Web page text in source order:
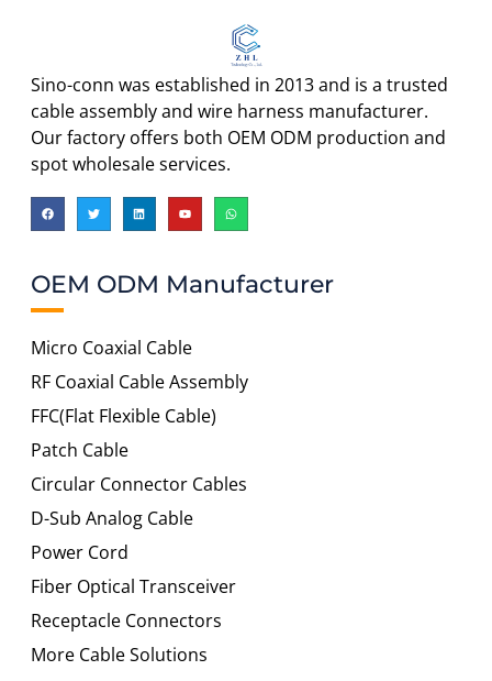
Sino-conn was established in 2013 and is a trusted
cable assembly and wire harness manufacturer.
Our factory offers both OEM ODM production and
spot wholesale services.
OEM ODM Manufacturer
Micro Coaxial Cable
RF Coaxial Cable Assembly
FFC(Flat Flexible Cable)
Patch Cable
Circular Connector Cables
D-Sub Analog Cable
Power Cord
Fiber Optical Transceiver
Receptacle Connectors
More Cable Solutions